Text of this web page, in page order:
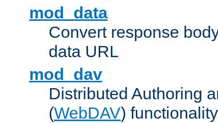
mod_data
Convert response
data URL
mod_dav
Distributed Authoring
(WebDAV) functionality